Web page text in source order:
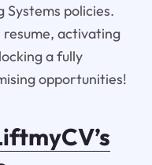
Systems policies.
activating
a fully
opportunities!